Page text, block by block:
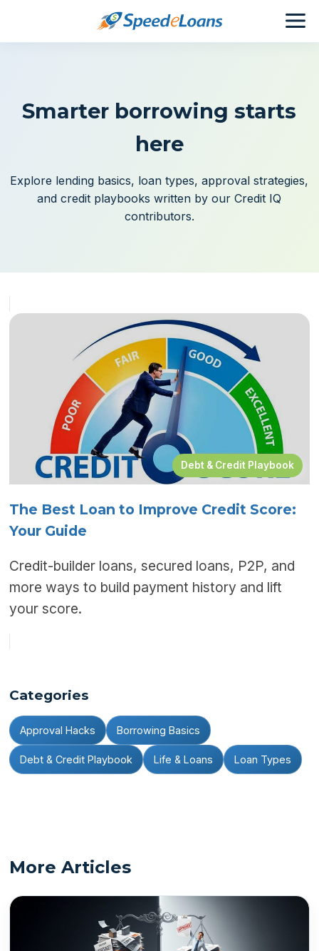
Smarter borrowing starts
here
Explore lending basics, loan types, approval strategies,
and credit playbooks written by our Credit IQ
contributors.
Debt & Credit Playbook
The Best Loan to Improve Credit Score:
Your Guide
Credit-builder loans, secured loans, P2P, and
more ways to build payment history and lift
your score.
Categories
Approval Hacks Borrowing Basics
Debt & Credit Playbook Life & Loans Loan Types
More Articles